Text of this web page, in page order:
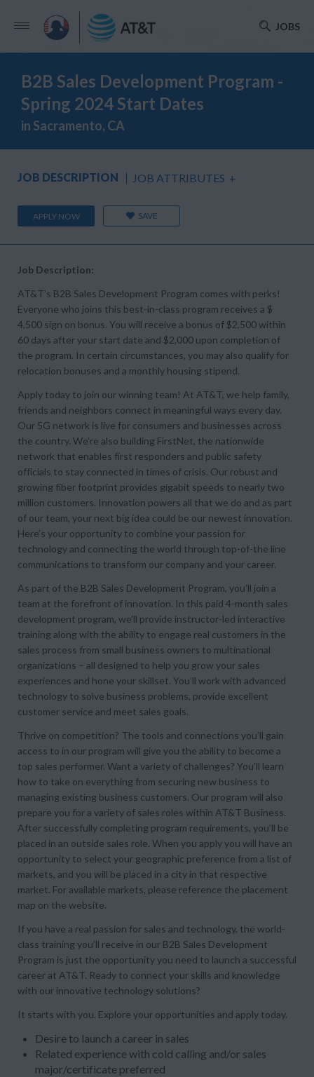
JOBS
B2B Sales Development Program -
Spring 2024 Start Dates
in Sacramento, CA
JOB DESCRIPTION JOB ATTRIBUTES +
APPLY NOW SAVE
Job Description:
AT&T’s B2B Sales Development Program comes with perks!
Everyone who joins this best-in-class program receives a $
4,500 sign on bonus. You will receive a bonus of $2,500 within
60 days after your start date and $2,000 upon completion of
the program. In certain circumstances, you may also qualify for
relocation bonuses and a monthly housing stipend.
Apply today to join our winning team! At AT&T, we help family,
friends and neighbors connect in meaningful ways every day.
Our 5G network is live for consumers and businesses across
the country. We’re also building FirstNet, the nationwide
network that enables first responders and public safety
officials to stay connected in times of crisis. Our robust and
growing fiber footprint provides gigabit speeds to nearly two
million customers. Innovation powers all that we do and as part
of our team, your next big idea could be our newest innovation.
Here’s your opportunity to combine your passion for
technology and connecting the world through top-of-the line
communications to transform our company and your career.
As part of the B2B Sales Development Program, you’ll join a
team at the forefront of innovation. In this paid 4-month sales
development program, we’ll provide instructor-led interactive
training along with the ability to engage real customers in the
sales process from small business owners to multinational
organizations – all designed to help you grow your sales
experiences and hone your skillset. You’ll work with advanced
technology to solve business problems, provide excellent
customer service and meet sales goals.
Thrive on competition? The tools and connections you’ll gain
access to in our program will give you the ability to become a
top sales performer. Want a variety of challenges? You’ll learn
how to take on everything from securing new business to
managing existing business customers. Our program will also
prepare you for a variety of sales roles within AT&T Business.
After successfully completing program requirements, you’ll be
placed in an outside sales role. When you apply you will have an
opportunity to select your geographic preference from a list of
markets, and you will be placed in a city in that respective
market. For available markets, please reference the placement
map on the website.
If you have a real passion for sales and technology, the world-
class training you’ll receive in our B2B Sales Development
Program is just the opportunity you need to launch a successful
career at AT&T. Ready to connect your skills and knowledge
with our innovative technology solutions?
It starts with you. Explore your opportunities and apply today.
Desire to launch a career in sales
Related experience with cold calling and/or sales
major/certificate preferred